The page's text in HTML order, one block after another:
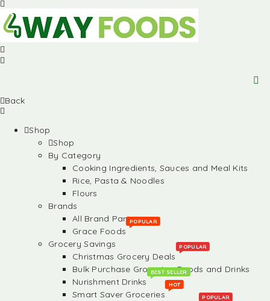
Back
Shop
Shop
By Category
Cooking Ingredients, Sauces and Meal Kits
Rice, Pasta & Noodles
Flours
Brands
All Brand Partners
Grace Foods
POPULAR
Grocery Savings
Christmas Grocery Deals
POPULAR
Bulk Purchase Groceries, Foods and Drinks
Nurishment Drinks
BEST SELLER
Smart Saver Groceries
HOT
POPULAR